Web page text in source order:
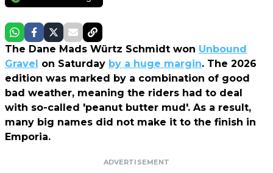
The Dane Mads Würtz Schmidt won Unbound
Gravel
on Saturday by a huge margin. The 2026
edition was marked by a combination of good
bad weather, meaning the riders had to deal
with so-called 'peanut butter mud'. As a result,
many big names did not make it to the finish in
Emporia.
ADVERTISEMENT